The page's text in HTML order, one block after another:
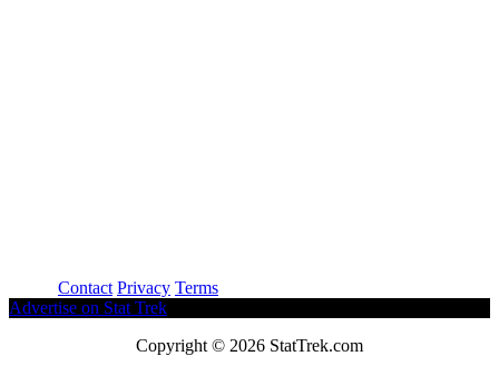
Contact Privacy Terms
Advertise on Stat Trek
Copyright © 2026 StatTrek.com